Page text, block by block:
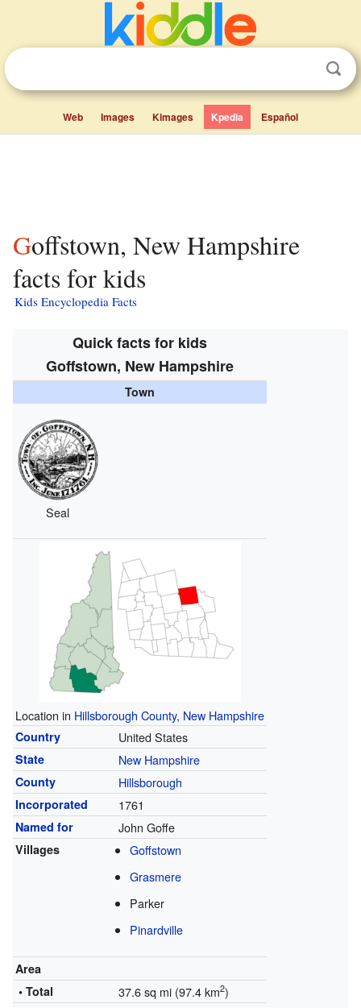
Web Images Kimages Kpedia Español
Goffstown, New Hampshire
facts for kids
Kids Encyclopedia Facts
Quick facts for kids
Goffstown, New Hampshire
Town
Seal
Location in Hillsborough County, New Hampshire
Country United States
State New Hampshire
County Hillsborough
Incorporated 1761
Named for John Goffe
Villages
Goffstown
Grasmere
Parker
Pinardville
Area
• Total
37.6 sq mi (97.4 km2)